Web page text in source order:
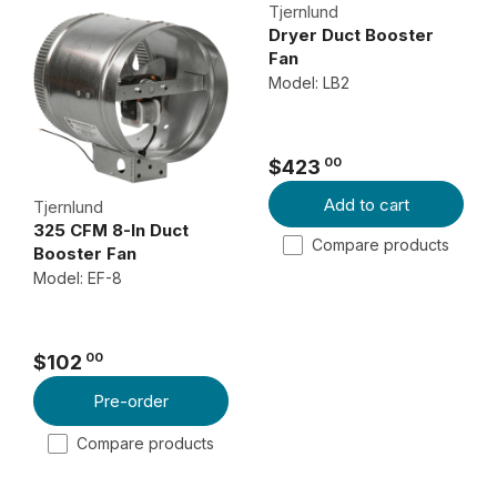
Tjernlund
325 CFM 8-In Duct
Booster Fan
Model: EF-8
R
E
G
$102 00
Pre-order
Compare products
Tjernlund
Dryer Duct Booster
Fan
Model: LB2
R
E
$423 00
Add to cart
Compare products